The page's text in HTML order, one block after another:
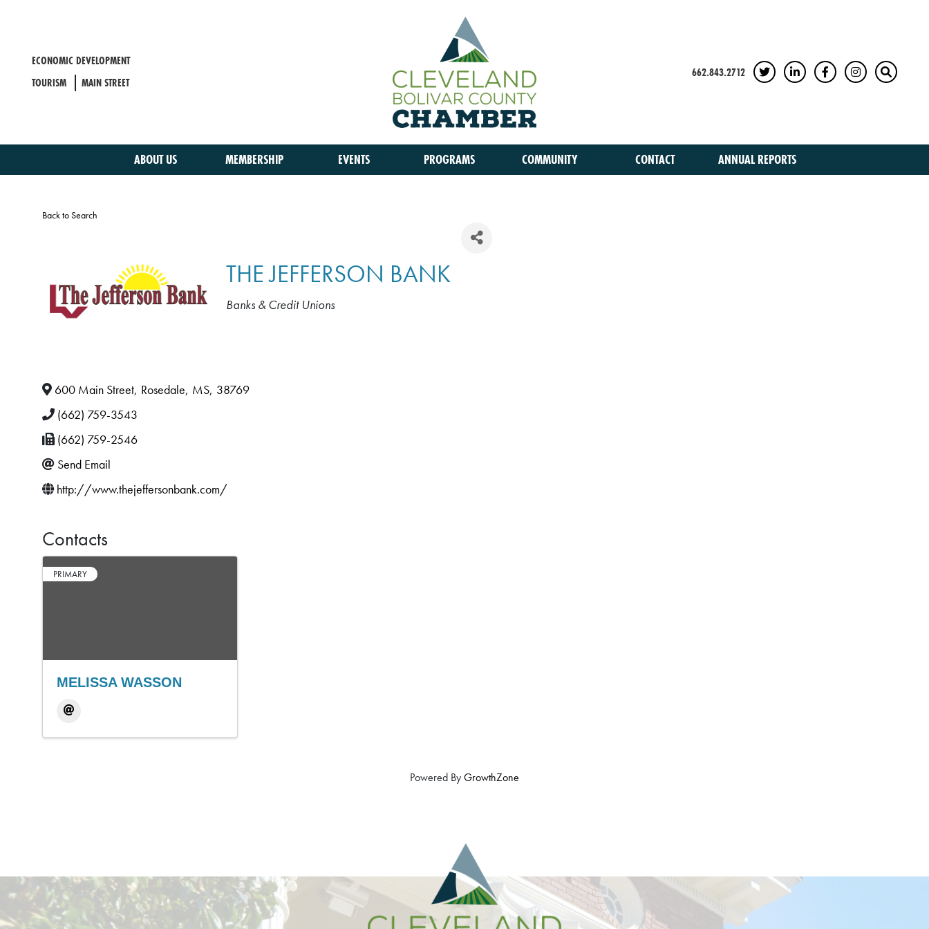
contentECONOMIC DEVELOPMENT
TOURISM
MAIN STREET
662.843.2712 TWITTERLINKEDINFACEBOOKINSTAGRAM
SEARCH
ABOUT US MEMBERSHIP EVENTS PROGRAMS COMMUNITY CONTACT ANNUAL REPORTS
Back to Search
THE JEFFERSON BANK
CATEGORIES
Banks & Credit Unions
600 Main Street, Rosedale, MS, 38769
(662) 759-3543
(662) 759-2546
Send Email
http://www.thejeffersonbank.com/
Contacts
PRIMARY
MELISSA WASSON
Powered ByGrowthZone